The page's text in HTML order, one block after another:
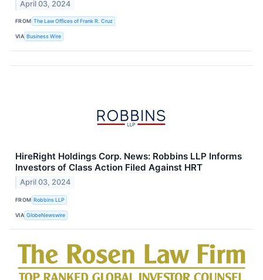
April 03, 2024
FROM The Law Offices of Frank R. Cruz
VIA Business Wire
HireRight Holdings Corp. News: Robbins LLP Informs
Investors of Class Action Filed Against HRT
April 03, 2024
FROM Robbins LLP
VIA GlobeNewswire